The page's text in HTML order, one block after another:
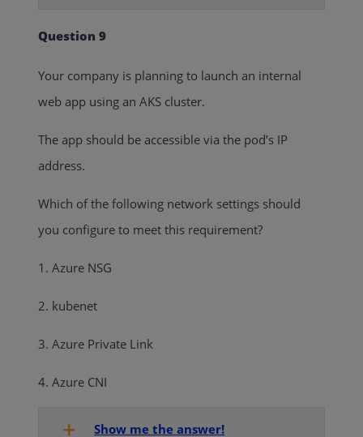
Question 9
Your company is planning to launch an internal
web app using an AKS cluster.
The app should be accessible via the pod’s IP
address.
Which of the following network settings should
you configure to meet this requirement?
1. Azure NSG
2. kubenet
3. Azure Private Link
4. Azure CNI
Show me the answer!